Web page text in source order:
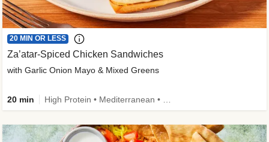
20 MIN OR LESS
Za’atar-Spiced Chicken Sandwiches
with Garlic Onion Mayo & Mixed Greens
20 min